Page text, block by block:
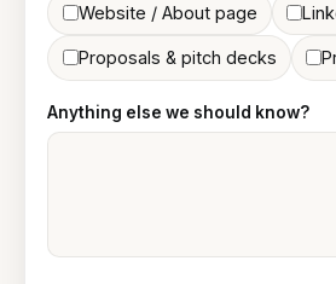
Website / About page
Proposals & pitch decks
Anything else we should know?